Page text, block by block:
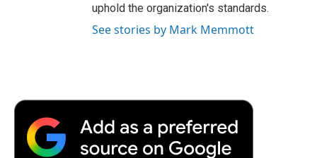
uphold the organization's standards.
See stories by Mark Memmott